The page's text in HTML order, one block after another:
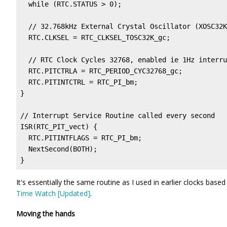
while (RTC.STATUS > 0);
// 32.768kHz External Crystal Oscillator
  RTC.CLKSEL = RTC_CLKSEL_TOSC32K_gc;
// RTC Clock Cycles 32768, enabled ie 1Hz
  RTC.PITCTRLA = RTC_PERIOD_CYC32768_gc;
RTC.PITINTCTRL = RTC_PI_bm;
}
// Interrupt Service Routine called every second
ISR(RTC_PIT_vect) {
RTC.PITINTFLAGS = RTC_PI_bm;
  NextSecond(BOTH);
}
It's essentially the same routine as I used in earlier clocks
Time Watch [Updated].
Moving the hands